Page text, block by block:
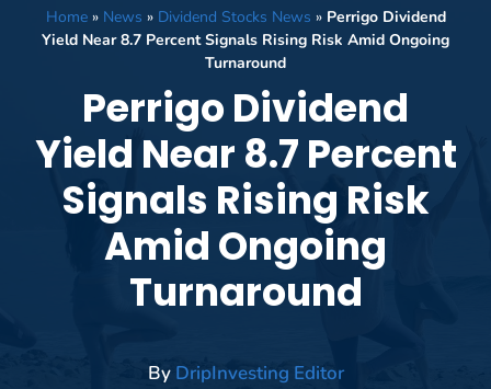
Home» News » Dividend Stocks News » Perrigo Dividend
Yield Near 8.7 Percent Signals Rising Risk Amid Ongoing
Turnaround
Perrigo Dividend
Yield Near 8.7 Percent
Signals Rising Risk
Amid Ongoing
Turnaround
By DripInvesting Editor